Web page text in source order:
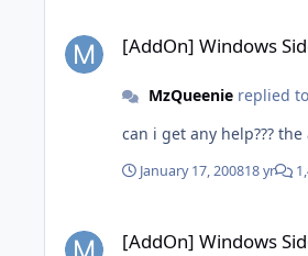
[AddOn] Windows
MzQueeniereplied to
can i get any help???
January 17, 200818 yr
[AddOn] Windows